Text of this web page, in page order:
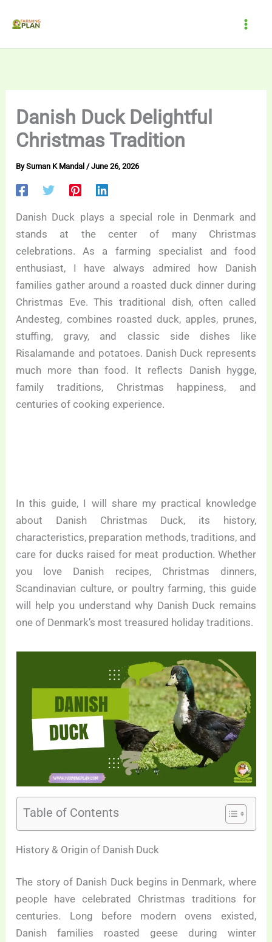
Danish Duck Delightful
Christmas Tradition
BySuman K Mandal /June 26, 2026
Danish Duck plays a special role in Denmark and
stands at the center of many Christmas
celebrations. As a farming specialist and food
enthusiast, I have always admired how Danish
families gather around a roasted duck dinner during
Christmas Eve. This traditional dish, often called
Andesteg, combines roasted duck, apples, prunes,
stuffing, gravy, and classic side dishes like
Risalamande and potatoes. Danish Duck represents
much more than food. It reflects Danish hygge,
family traditions, Christmas happiness, and
centuries of cooking experience.
In this guide, I will share my practical knowledge
about Danish Christmas Duck, its history,
characteristics, preparation methods, traditions, and
care for ducks raised for meat production. Whether
you love Danish recipes, Christmas dinners,
Scandinavian culture, or poultry farming, this guide
will help you understand why Danish Duck remains
one of Denmark’s most treasured holiday traditions.
Table of Contents
History & Origin of Danish Duck
The story of Danish Duck begins in Denmark, where
people have celebrated Christmas traditions for
centuries. Long before modern ovens existed,
Danish families roasted geese during winter